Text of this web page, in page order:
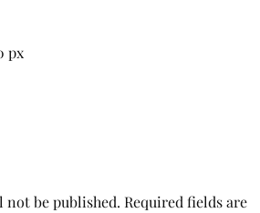
px
not be published. Required fields are